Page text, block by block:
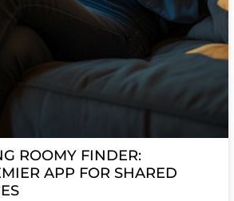
ROOMY FINDER:
APP FOR SHARED